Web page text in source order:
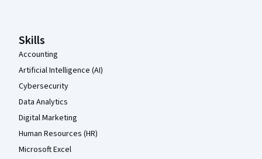
Skills
Accounting
Artificial Intelligence (AI)
Cybersecurity
Data Analytics
Digital Marketing
Human Resources (HR)
Microsoft Excel